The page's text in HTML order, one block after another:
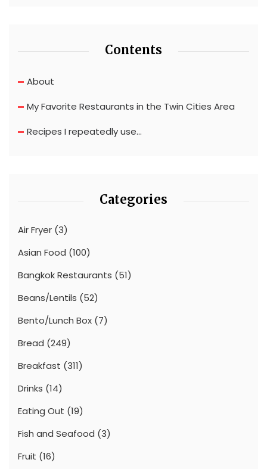
Contents
About
My Favorite Restaurants in the Twin Cities Area
Recipes I repeatedly use…
Categories
Air Fryer (3)
Asian Food (100)
Bangkok Restaurants (51)
Beans/Lentils (52)
Bento/Lunch Box (7)
Bread (249)
Breakfast (311)
Drinks (14)
Eating Out (19)
Fish and Seafood (3)
Fruit (16)